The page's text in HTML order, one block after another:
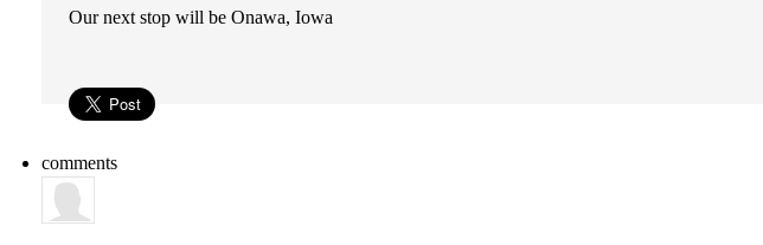
Our next stop will be Onawa, Iowa
comments